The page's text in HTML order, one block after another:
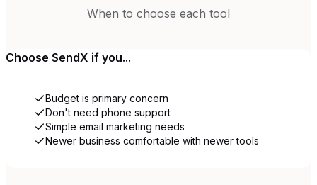
When to choose each tool
Choose SendX if you...
Budget is primary concern
Don't need phone support
Simple email marketing needs
Newer business comfortable with newer tools